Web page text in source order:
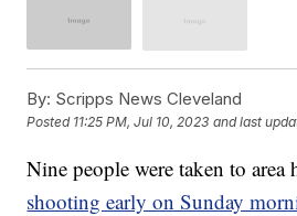
By: Scripps News Cleveland
Posted 11:25 PM, Jul 10, 2023 and last
Nine people were taken to
shooting early on Sunday